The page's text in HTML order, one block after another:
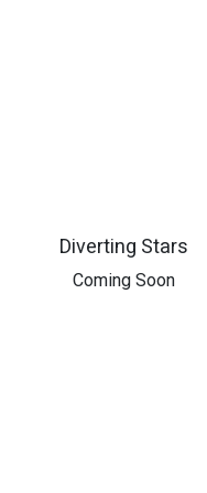
Diverting Stars
Coming Soon